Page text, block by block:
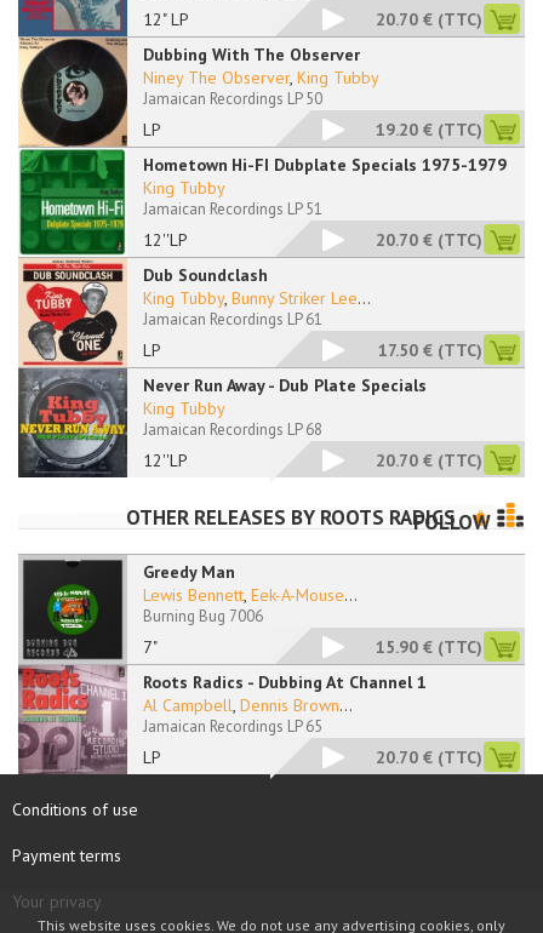
12" LP 20.70 € (TTC)
Dubbing With The Observer
LP
Niney The Observer, King Tubby
Jamaican Recordings LP 50
19.20 € (TTC)
Hometown Hi-FI Dubplate Specials 1975-1979
12''LP
King Tubby
Jamaican Recordings LP 51
20.70 € (TTC)
Dub Soundclash
LP
King Tubby, Bunny Striker Lee...
Jamaican Recordings LP 61
17.50 € (TTC)
Never Run Away - Dub Plate Specials
12''LP
King Tubby
Jamaican Recordings LP 68
20.70 € (TTC)
OTHER RELEASES BY ROOTS RADICSFOLLOW
Greedy Man
7"
Lewis Bennett, Eek-A-Mouse...
Burning Bug 7006
15.90 € (TTC)
Roots Radics - Dubbing At Channel 1
LP
Al Campbell, Dennis Brown...
Jamaican Recordings LP 65
20.70 € (TTC)
Conditions of use
Payment terms
Your privacy
This website uses cookies. We do not use any advertising cookies, only